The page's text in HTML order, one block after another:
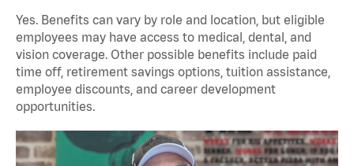
Yes. Benefits can vary by role and location, but eligible
employees may have access to medical, dental, and
vision coverage. Other possible benefits include paid
time off, retirement savings options, tuition assistance,
employee discounts, and career development
opportunities.